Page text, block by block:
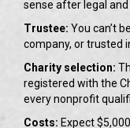
sense after legal
Trustee: You can’t
company, or trusted
Charity selection:
registered with the
every nonprofit
Costs: Expect